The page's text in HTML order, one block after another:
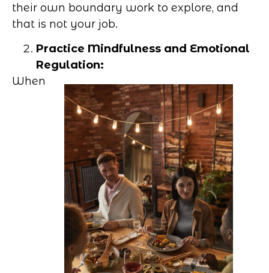
their own boundary work to explore, and
that is not your job.
Practice Mindfulness and Emotional
Regulation:
When